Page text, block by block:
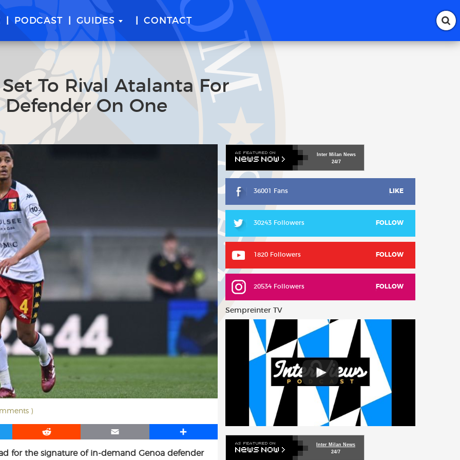
PODCAST GUIDES CONTACT
To Rival Atalanta For
On One
)
R
d
E
a
S
a
for the signature of in-demand Genoa defender
Inter Milan News
24/7
36001 Fans LIKE
30243 Followers FOLLOW
1820 Followers FOLLOW
20534 Followers FOLLOW
Sempreinter TV
Inter Milan News
24/7